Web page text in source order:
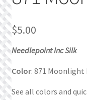
Refund and Returns
Search Results
$5.00
Needlepoint Inc Silk
Color: 871 Moonlight
See all colors and